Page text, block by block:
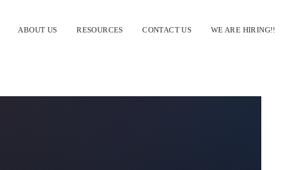
ABOUT US RESOURCES CONTACT US WE ARE HIRING!!